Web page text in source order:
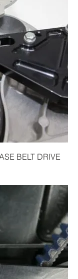
BELT DRIVE